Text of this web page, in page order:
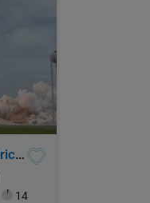
Houston, we have a Restricted Function!
14